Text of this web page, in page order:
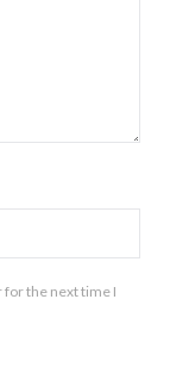
for the next time I